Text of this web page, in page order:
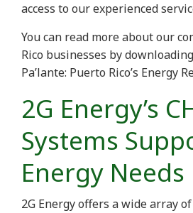
access to our experienced
You can read more about our
Rico businesses by
Pa’lante: Puerto Rico’s Energy
2G Energy’s
Systems
Energy Needs
2G Energy offers a wide array